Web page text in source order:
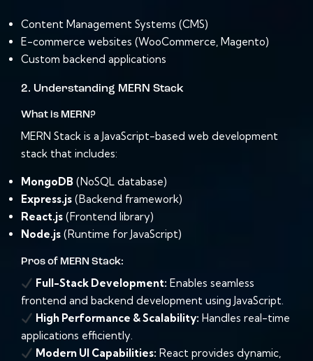
Content Management Systems (CMS)
E-commerce websites (WooCommerce, Magento)
Custom backend applications
2. Understanding MERN Stack
What is MERN?
MERN Stack is a JavaScript-based web development
stack that includes:
MongoDB (NoSQL database)
Express.js (Backend framework)
React.js (Frontend library)
Node.js (Runtime for JavaScript)
Pros of MERN Stack:
Full-Stack Development: Enables seamless
frontend and backend development using JavaScript.
High Performance & Scalability: Handles real-time
applications efficiently.
Modern UI Capabilities: React provides dynamic,